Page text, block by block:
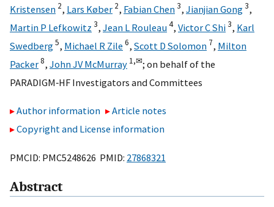
Kristensen 2, Lars Køber 2, Fabian Chen3, Jianjian Gong3,
Martin P Lefkowitz 3, Jean L Rouleau4, Victor C Shi3, Karl
Swedberg5, Michael R Zile 6, Scott D Solomon 7, Milton
Packer8, John JV McMurray 1,✉; on behalf of the
PARADIGM‐HF Investigators and Committees
Author information
Article notes
Copyright and License information
PMCID: PMC5248626 PMID: 27868321
Abstract